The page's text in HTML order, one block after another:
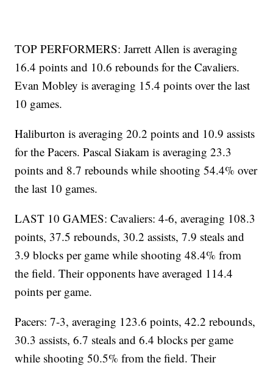
TOP PERFORMERS: Jarrett Allen is averaging
16.4 points and 10.6 rebounds for the Cavaliers.
Evan Mobley is averaging 15.4 points over the last
10 games.
Haliburton is averaging 20.2 points and 10.9 assists
for the Pacers. Pascal Siakam is averaging 23.3
points and 8.7 rebounds while shooting 54.4% over
the last 10 games.
LAST 10 GAMES: Cavaliers: 4-6, averaging 108.3
points, 37.5 rebounds, 30.2 assists, 7.9 steals and
3.9 blocks per game while shooting 48.4% from
the field. Their opponents have averaged 114.4
points per game.
Pacers: 7-3, averaging 123.6 points, 42.2 rebounds,
30.3 assists, 6.7 steals and 6.4 blocks per game
while shooting 50.5% from the field. Their